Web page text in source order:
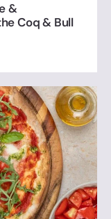
&
Coq & Bull